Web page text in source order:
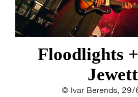
Floodlights
Jewett
© Ivar Berends,